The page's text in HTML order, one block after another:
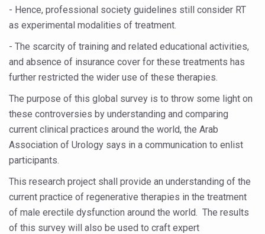
Hormonal Imbalance, Fertility Issues affecting women
Physical activities, good sleep likely to lower dementia
GANDHI AND HIS EXPERIMENTS WITH FOOD AND DIET
Rising temperature likely to affect key aspects of
Have whole grains, keep diabetes, obesity at bay
Fitness Study: Only One in Three School children up to
Un-Hunch Your Day: Desk-Friendly Yoga
Government Boosts Medicinal Plant Development,
Ayush marks World Tuberculosis Day with collaborative
- Hence, professional society guidelines still consider RT
as experimental modalities of treatment.
- The scarcity of training and related educational activities,
and absence of insurance cover for these treatments has
further restricted the wider use of these therapies.
The purpose of this global survey is to throw some light on
these controversies by understanding and comparing
current clinical practices around the world, the Arab
Association of Urology says in a communication to enlist
participants.
This research project shall provide an understanding of the
current practice of regenerative therapies in the treatment
of male erectile dysfunction around the world. The results
of this survey will also be used to craft expert